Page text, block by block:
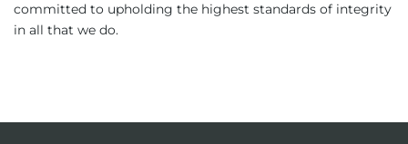
committed to upholding the highest standards of integrity
in all that we do.